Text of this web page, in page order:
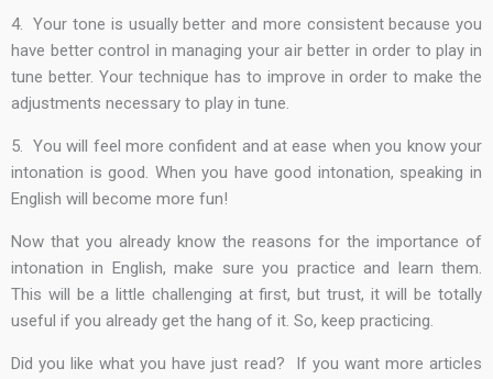
4. Your tone is usually better and more consistent because you
have better control in managing your air better in order to play in
tune better. Your technique has to improve in order to make the
adjustments necessary to play in tune.
5. You will feel more confident and at ease when you know your
intonation is good. When you have good intonation, speaking in
English will become more fun!
Now that you already know the reasons for the importance of
intonation in English, make sure you practice and learn them.
This will be a little challenging at first, but trust, it will be totally
useful if you already get the hang of it. So, keep practicing.
Did you like what you have just read?
If you want more articles